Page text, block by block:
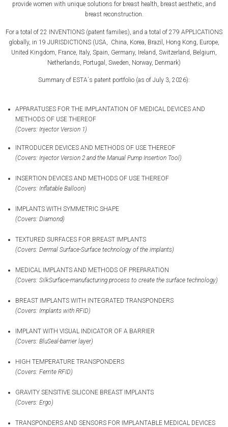
provide women with unique solutions for breast health, breast aesthetic, and
breast reconstruction.
For a total of 22 INVENTIONS (patent families), and a total of 279 APPLICATIONS
globally, in 19 JURISDICTIONS (USA, China, Korea, Brazil, Hong Kong, Europe,
United Kingdom, France, Italy, Spain, Germany, Ireland, Switzerland, Belgium,
Netherlands, Portugal, Sweden, Norway, Denmark)
Summary of ESTA´s patent portfolio (as of July 3, 2026):
APPARATUSES FOR THE IMPLANTATION OF MEDICAL DEVICES AND
METHODS OF USE THEREOF
(Covers: Injector Version 1)
INTRODUCER DEVICES AND METHODS OF USE THEREOF
(Covers: Injector Version 2 and the Manual Pump Insertion Tool)
INSERTION DEVICES AND METHODS OF USE THEREOF
(Covers: Inflatable Balloon)
IMPLANTS WITH SYMMETRIC SHAPE
(Covers: Diamond)
TEXTURED SURFACES FOR BREAST IMPLANTS
(Covers: Dermal Surface-Surface technology of the implants)
MEDICAL IMPLANTS AND METHODS OF PREPARATION
(Covers: SilkSurface-manufacturing process to create the surface technology)
BREAST IMPLANTS WITH INTEGRATED TRANSPONDERS
(Covers: Implants with RFID)
IMPLANT WITH VISUAL INDICATOR OF A BARRIER
(Covers: BluSeal-barrier layer)
HIGH TEMPERATURE TRANSPONDERS
(Covers: Ferrite RFID)
GRAVITY SENSITIVE SILICONE BREAST IMPLANTS
(Covers: Ergo)
TRANSPONDERS AND SENSORS FOR IMPLANTABLE MEDICAL DEVICES